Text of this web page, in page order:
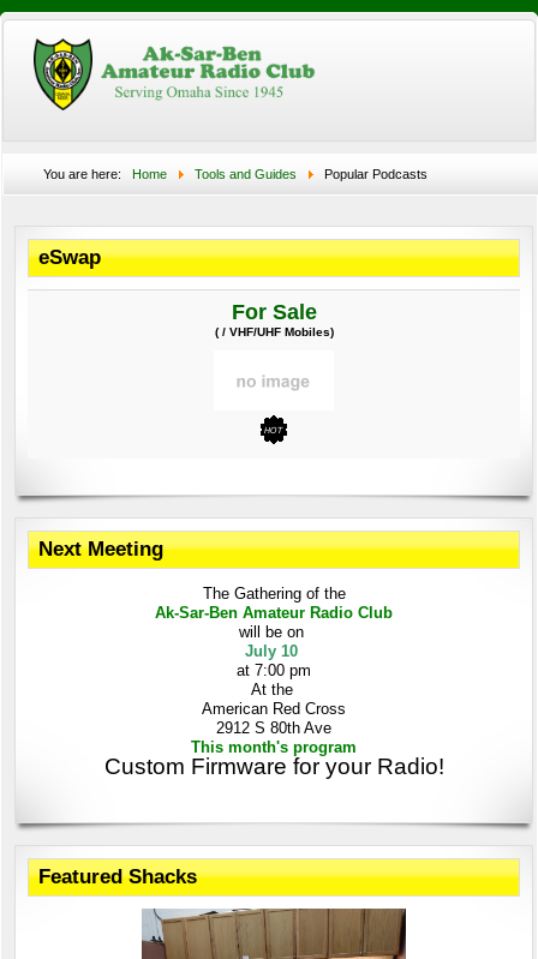
You are here: Home Tools and Guides Popular Podcasts
eSwap
For Sale
( / VHF/UHF Mobiles)
Next Meeting
The Gathering of the
Ak-Sar-BenAmateur Radio Club
will be on
July 10
at 7:00 pm
At the
American Red Cross
2912 S 80th Ave
This month's program
Custom Firmware for your Radio!
Featured Shacks